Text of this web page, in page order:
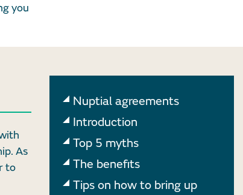
you
As
to
Nuptial agreements
Introduction
Top 5 myths
The benefits
Tips on how to bring up